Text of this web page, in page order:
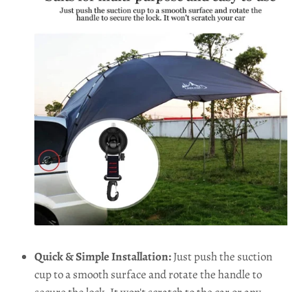
Quick & Simple Installation:Just push the suction
cup to a smooth surface and rotate the handle to